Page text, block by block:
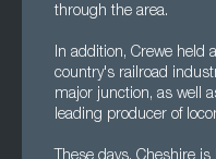
through the area.
In addition, Crewe held
country's railroad
major junction, as well
leading producer of